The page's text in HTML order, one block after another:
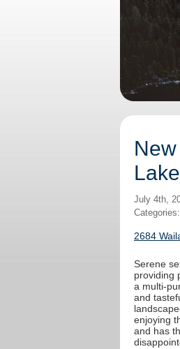
July 4th,
2684
Serene
providing
a multi-
and
enjoying
and has